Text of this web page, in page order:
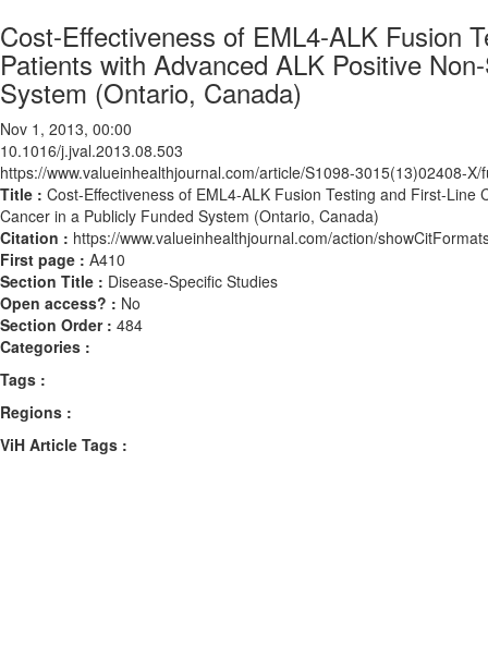
Cost-Effectiveness of EML4-ALK Fusion
Patients with Advanced ALK Positive
System (Ontario, Canada)
Nov 1, 2013, 00:00
10.1016/j.jval.2013.08.503
https://www.valueinhealthjournal.com/article/S1098-3015(13)02408-X/
Title : Cost-Effectiveness of EML4-ALK Fusion Testing and First-
Cancer in a Publicly Funded System (Ontario, Canada)
Citation : https://www.valueinhealthjournal.com/action/
First page : A410
Section Title : Disease-Specific Studies
Open access? : No
Section Order : 484
Categories :
Tags :
Regions :
ViH Article Tags :